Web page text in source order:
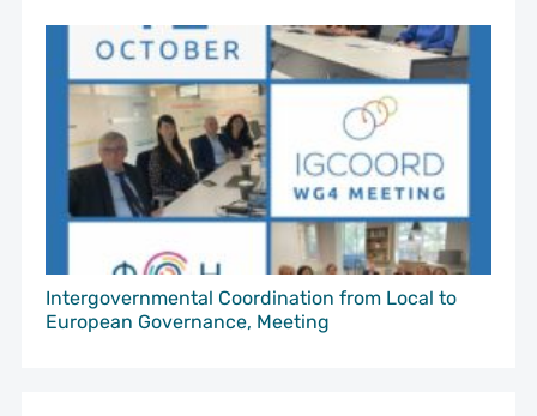
Intergovernmental Coordination from Local to
European Governance, Meeting